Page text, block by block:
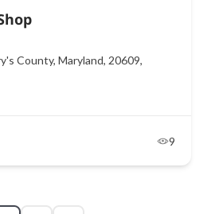
County, Maryland, 20609,
9